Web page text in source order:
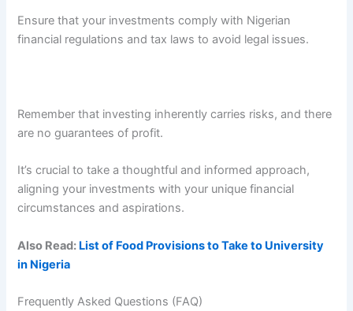
Ensure that your investments comply with Nigerian
financial regulations and tax laws to avoid legal issues.
Remember that investing inherently carries risks, and there
are no guarantees of profit.
It’s crucial to take a thoughtful and informed approach,
aligning your investments with your unique financial
circumstances and aspirations.
Also Read: List of Food Provisions to Take to University
in Nigeria
Frequently Asked Questions (FAQ)